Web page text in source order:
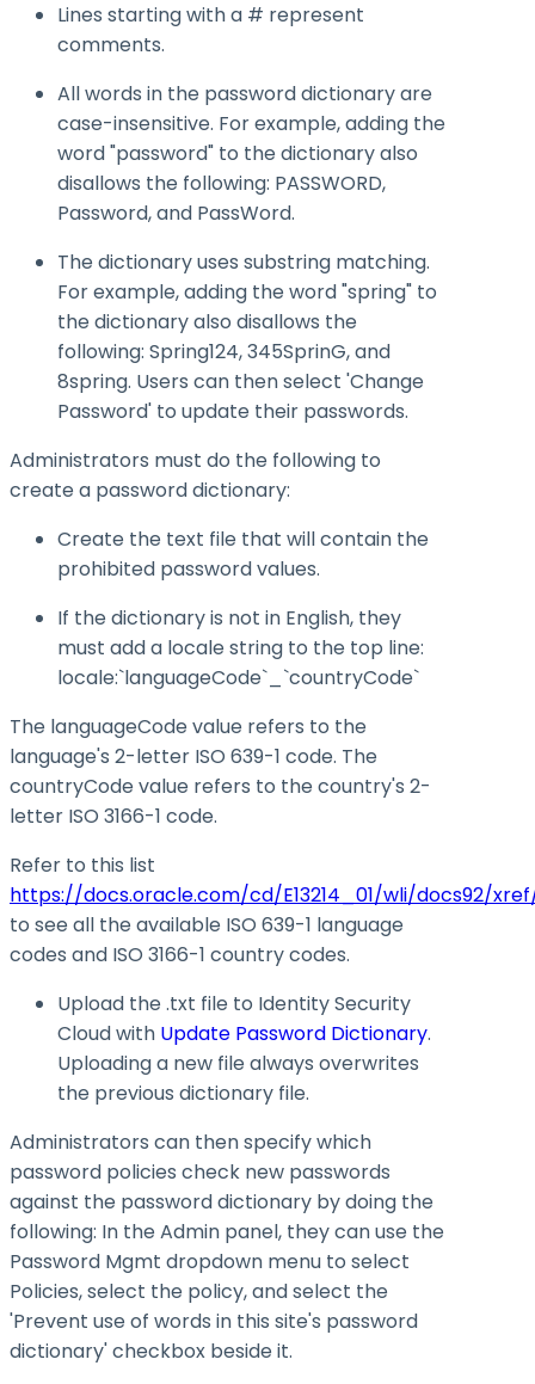
Lines starting with a # represent
comments.
All words in the password dictionary are
case-insensitive. For example, adding the
word "password" to the dictionary also
disallows the following: PASSWORD,
Password, and PassWord.
The dictionary uses substring matching.
For example, adding the word "spring" to
the dictionary also disallows the
following: Spring124, 345SprinG, and
8spring. Users can then select 'Change
Password' to update their passwords.
Administrators must do the following to
create a password dictionary:
Create the text file that will contain the
prohibited password values.
If the dictionary is not in English, they
must add a locale string to the top line:
locale:`languageCode`_`countryCode`
The languageCode value refers to the
language's 2-letter ISO 639-1 code. The
countryCode value refers to the country's 2-
letter ISO 3166-1 code.
Refer to this list
https://docs.oracle.com/cd/E13214_01/wli/docs92/
to see all the available ISO 639-1 language
codes and ISO 3166-1 country codes.
Upload the .txt file to Identity Security
Cloud with Update Password Dictionary.
Uploading a new file always overwrites
the previous dictionary file.
Administrators can then specify which
password policies check new passwords
against the password dictionary by doing the
following: In the Admin panel, they can use the
Password Mgmt dropdown menu to select
Policies, select the policy, and select the
'Prevent use of words in this site's password
dictionary' checkbox beside it.